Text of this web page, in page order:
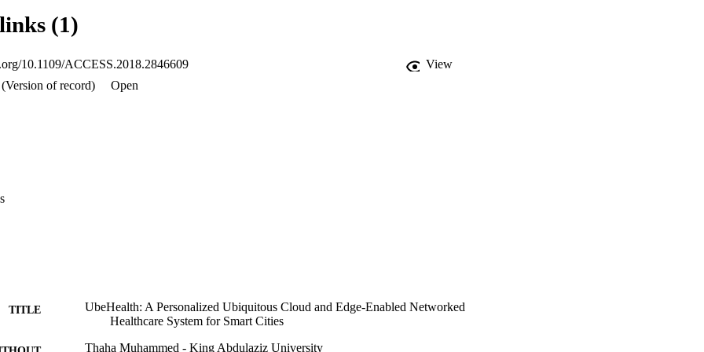
and anomalous data. Clustering is used to identify the different kinds of data originating
protocols. A proof of concept UbeHealth system has been developed based on the
literature review is used to capture the design requirements for the proposed system. The
in detail including the algorithmic implementation of the three components and four layers.
sets are used to evaluate the UbeHealth system.
(1)
10.1109/ACCESS.2018.2846609
View
of record)
Open
TITLE
UbeHealth: A Personalized Ubiquitous Cloud and Edge-Enabled Networked
Healthcare System for Smart Cities
Thaha Muhammed - King Abdulaziz University